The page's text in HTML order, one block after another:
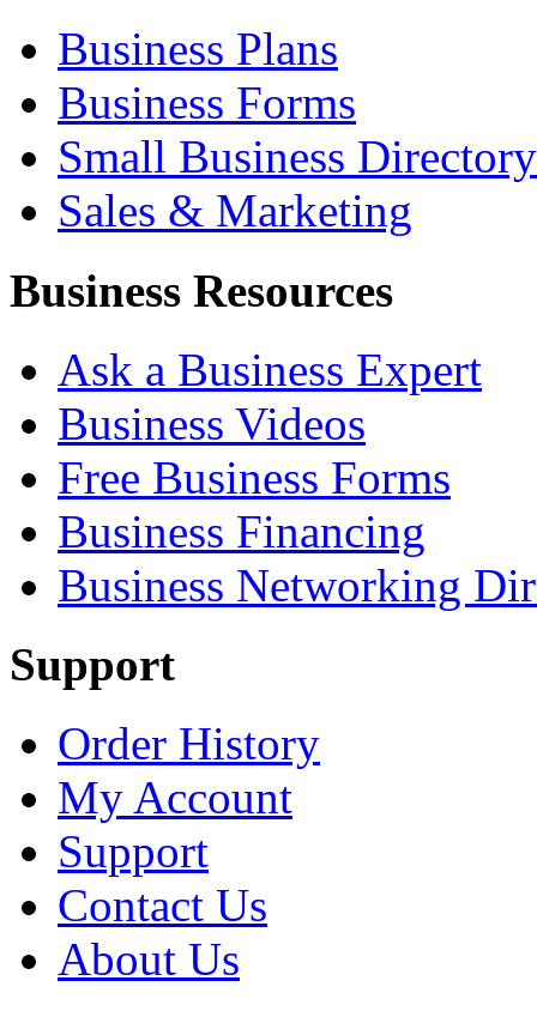
Business Plans
Business Forms
Small Business Directory
Sales & Marketing
Business Resources
Ask a Business Expert
Business Videos
Free Business Forms
Business Financing
Business Networking
Support
Order History
My Account
Support
Contact Us
About Us